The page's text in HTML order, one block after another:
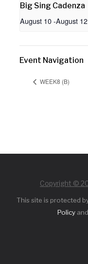
Big Sing Cadenza
August 10-August 12
Event Navigation
WEEK8 (B)
Copyright ©
This site is protected
Policy and